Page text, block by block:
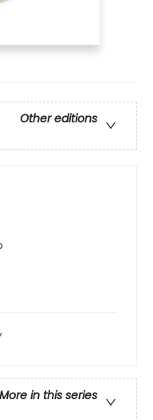
Other editions
More in this series